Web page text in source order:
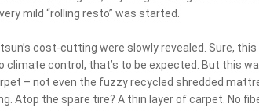
mild “rolling resto” was started.
cost-cutting were slowly revealed. Sure,
climate control, that’s to be expected. But this
– not even the fuzzy recycled shredded
Atop the spare tire? A thin layer of carpet. No